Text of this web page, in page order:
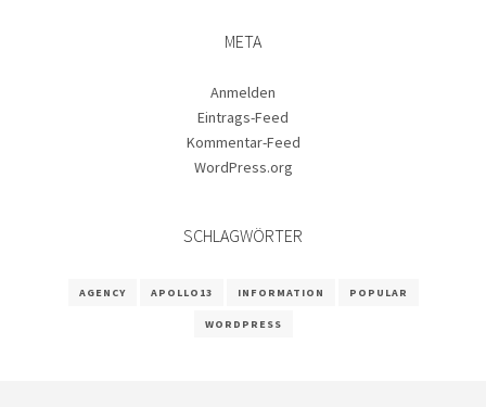
META
Anmelden
Eintrags-Feed
Kommentar-Feed
WordPress.org
SCHLAGWÖRTER
AGENCY APOLLO13 INFORMATION POPULAR
WORDPRESS